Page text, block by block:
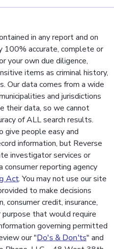
in any report and on
100% accurate, complete or
your own due diligence,
items as criminal history,
Our data comes from a wide
and jurisdictions
their data, so we cannot
of ALL search results.
give people easy and
information, but Reverse
investigator services or
consumer reporting agency
Act. You may not use our site
to make decisions
consumer credit, insurance,
that would require
governing permitted
our "Do's & Don'ts" and